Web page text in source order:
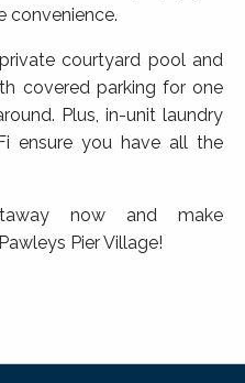
convenience.
courtyard pool and
covered parking for one
Plus, in-unit laundry
ensure you have all the
now and make
Pier Village!